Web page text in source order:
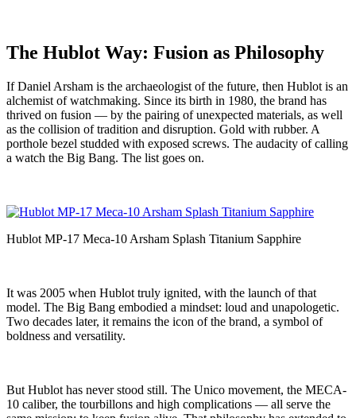
The Hublot Way: Fusion as Philosophy
If Daniel Arsham is the archaeologist of the future, then Hublot is an
alchemist of watchmaking. Since its birth in 1980, the brand has
thrived on fusion — by the pairing of unexpected materials, as well
as the collision of tradition and disruption. Gold with rubber. A
porthole bezel studded with exposed screws. The audacity of calling
a watch the Big Bang. The list goes on.
Hublot MP-17 Meca-10 Arsham Splash Titanium Sapphire
It was 2005 when Hublot truly ignited, with the launch of that
model. The Big Bang embodied a mindset: loud and unapologetic.
Two decades later, it remains the icon of the brand, a symbol of
boldness and versatility.
But Hublot has never stood still. The Unico movement, the MECA-
10 caliber, the tourbillons and high complications — all serve the